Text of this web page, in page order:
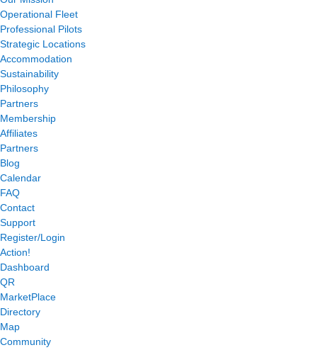
Operational Fleet
Professional Pilots
Strategic Locations
Accommodation
Sustainability
Philosophy
Partners
Membership
Affiliates
Partners
Blog
Calendar
FAQ
Contact
Support
Register/Login
Action!
Dashboard
QR
MarketPlace
Directory
Map
Community